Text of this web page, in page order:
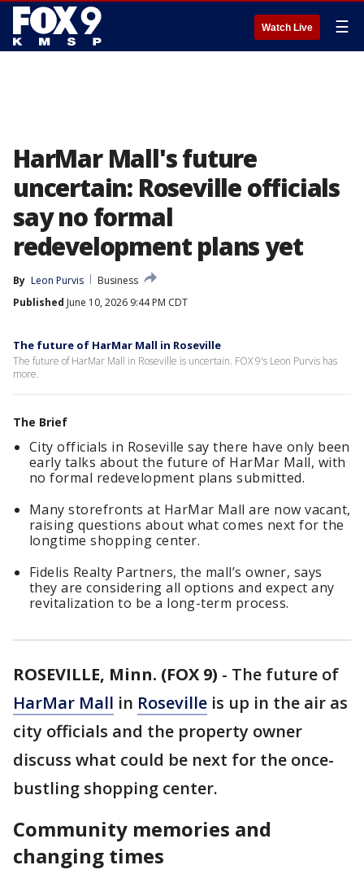
Watch Live ☰
HarMar Mall's future
uncertain: Roseville officials
say no formal
redevelopment plans yet
By Leon Purvis
Business
Published June 10, 2026 9:44 PM CDT
The future of HarMar Mall in Roseville
The future of HarMar Mall in Roseville is uncertain. FOX 9's Leon Purvis has
more.
The Brief
City officials in Roseville say there have only been
early talks about the future of HarMar Mall, with
no formal redevelopment plans submitted.
Many storefronts at HarMar Mall are now vacant,
raising questions about what comes next for the
longtime shopping center.
Fidelis Realty Partners, the mall’s owner, says
they are considering all options and expect any
revitalization to be a long-term process.
ROSEVILLE, Minn. (FOX 9) - The future of
HarMar Mall in Roseville is up in the air as
city officials and the property owner
discuss what could be next for the once-
bustling shopping center.
Community memories and
changing times